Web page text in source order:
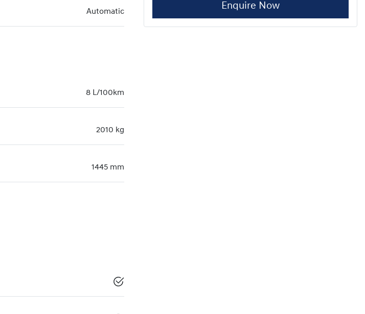
Automatic
8 L/100km
2010 kg
1445 mm
Enquire Now